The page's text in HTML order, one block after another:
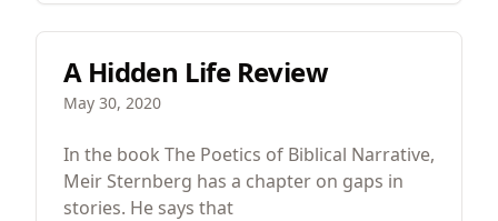
A Hidden Life Review
May 30, 2020
In the book The Poetics of Biblical Narrative,
Meir Sternberg has a chapter on gaps in
stories. He says that